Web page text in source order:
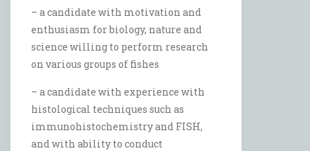
– a candidate with motivation and
enthusiasm for biology, nature and
science willing to perform research
on various groups of fishes
– a candidate with experience with
histological techniques such as
immunohistochemistry and FISH,
and with ability to conduct